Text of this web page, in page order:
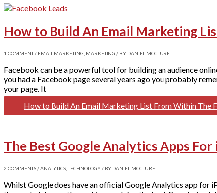
How to Build An Email Marketing
1 COMMENT/ EMAIL MARKETING MARKETING / BY DANIEL MCCLURE
Facebook can be a powerful tool for building an audience
you had a Facebook page several years ago you probably
your page. It
How to Build An Email Marketing List From Within The
The Best Google Analytics Apps For
2 COMMENTS/ANALYTICS ,TECHNOLOGY/ BY DANIEL MCCLURE
Whilst Google does have an official Google Analytics app for